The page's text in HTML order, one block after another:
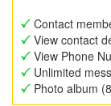
Contact
View contact
View Phone
Unlimited
Photo album